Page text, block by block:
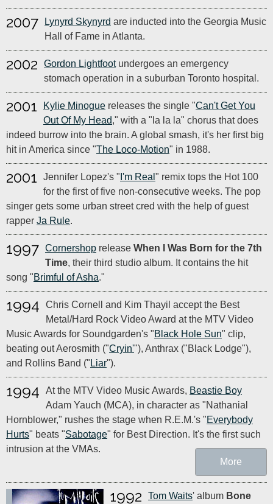
2007 Lynyrd Skynyrd are inducted into the Georgia Music
Hall of Fame in Atlanta.
2002 Gordon Lightfootundergoes an emergency
stomach operation in a suburban Toronto hospital.
2001 Kylie Minogue releases the single "Can't Get You
Out Of My Head," with a "la la la" chorus that does
indeed burrow into the brain. A global smash, it's her first big
hit in America since "The Loco-Motion" in 1988.
2001 Jennifer Lopez's " I'm Real " remix tops the Hot 100
for the first of five non-consecutive weeks. The pop
singer gets some urban street cred with the help of guest
rapper Ja Rule.
1997 Cornershop release When I Was Born for the 7th
Time, their third studio album. It contains the hit
song "Brimful of Asha."
1994
Chris Cornell and Kim Thayil accept the Best
Metal/Hard Rock Video Award at the MTV Video
Music Awards for Soundgarden's "Black Hole Sun" clip,
beating out Aerosmith ("Cryin'"), Anthrax ("Black Lodge"),
and Rollins Band (" Liar").
1994 At the MTV Video Music Awards, Beastie Boy
Adam Yauch (MCA), in character as "Nathanial
Hornblower," rushes the stage when R.E.M.'s "Everybody
Hurts" beats "Sabotage" for Best Direction. It's the first such
intrusion at the VMAs.
More
1992 Tom Waits' album Bone